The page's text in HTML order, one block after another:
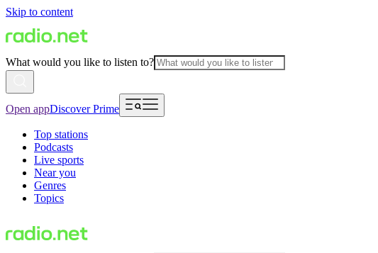
Skip to content
What would you like to listen to?
Open appDiscover Prime
Top stations
Podcasts
Live sports
Near you
Genres
Topics